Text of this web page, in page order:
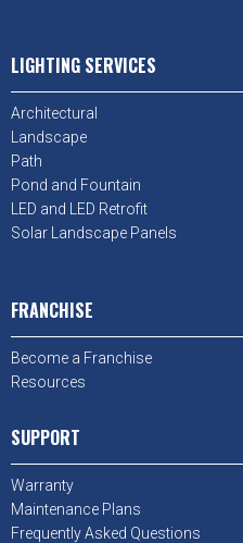
LIGHTING SERVICES
Architectural
Landscape
Path
Pond and Fountain
LED and LED Retrofit
Solar Landscape Panels
FRANCHISE
Become a Franchise
Resources
SUPPORT
Warranty
Maintenance Plans
Frequently Asked Questions